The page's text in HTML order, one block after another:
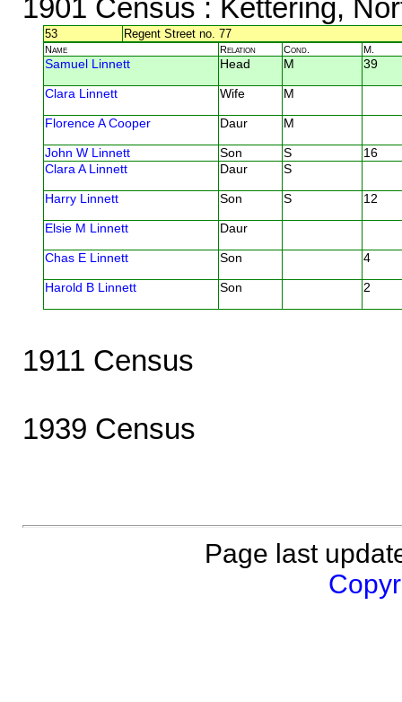
1901 Census : Kettering,
53 Regent Street no. 77
Name Relation Cond. M.
Samuel Linnett Head M 39
Clara Linnett Wife M
Florence A Cooper Daur M
John W Linnett Son S
16
Clara A Linnett
Daur S
Harry Linnett Son S 12
Elsie M Linnett Daur
Chas E Linnett Son 4
Harold B Linnett Son 2
1911 Census
1939 Census
Page last